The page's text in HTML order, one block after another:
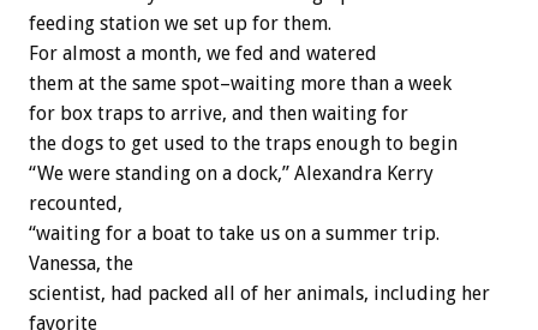
feeding station we set up for them.
For almost a month, we fed and watered
them at the same spot–waiting more than a week
for box traps to arrive, and then waiting for
the dogs to get used to the traps enough to begin
“We were standing on a dock,” Alexandra Kerry
recounted,
“waiting for a boat to take us on a summer trip.
Vanessa, the
scientist, had packed all of her animals, including her
favorite